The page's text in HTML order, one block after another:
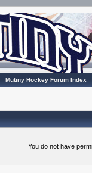
Mutiny Hockey Forum Index
You do not have